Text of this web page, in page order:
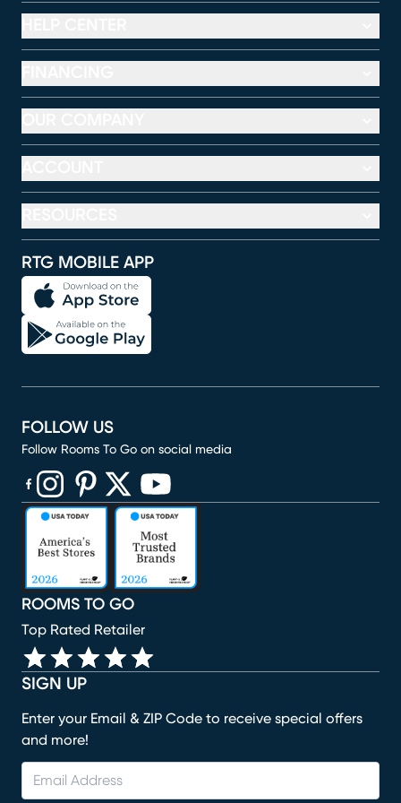
RTG MOBILE APP
SIGN UP
Enter your Email & ZIP Code to receive special offers
and more!
ROOMS TO GO
Top Rated Retailer
FOLLOW US
Follow Rooms To Go on social media
(opens in new window)
(opens in new window)
(opens in new window)
(opens in new window)
(opens in new window)